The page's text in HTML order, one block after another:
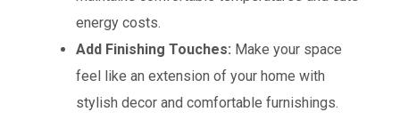
energy costs.
Add Finishing Touches: Make your space
feel like an extension of your home with
stylish decor and comfortable furnishings.